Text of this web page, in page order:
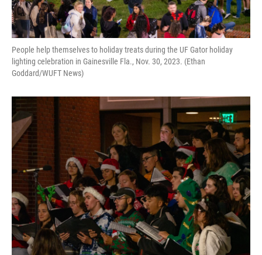
People help themselves to holiday treats during the UF Gator holiday
lighting celebration in Gainesville Fla., Nov. 30, 2023. (Ethan
Goddard/WUFT News)